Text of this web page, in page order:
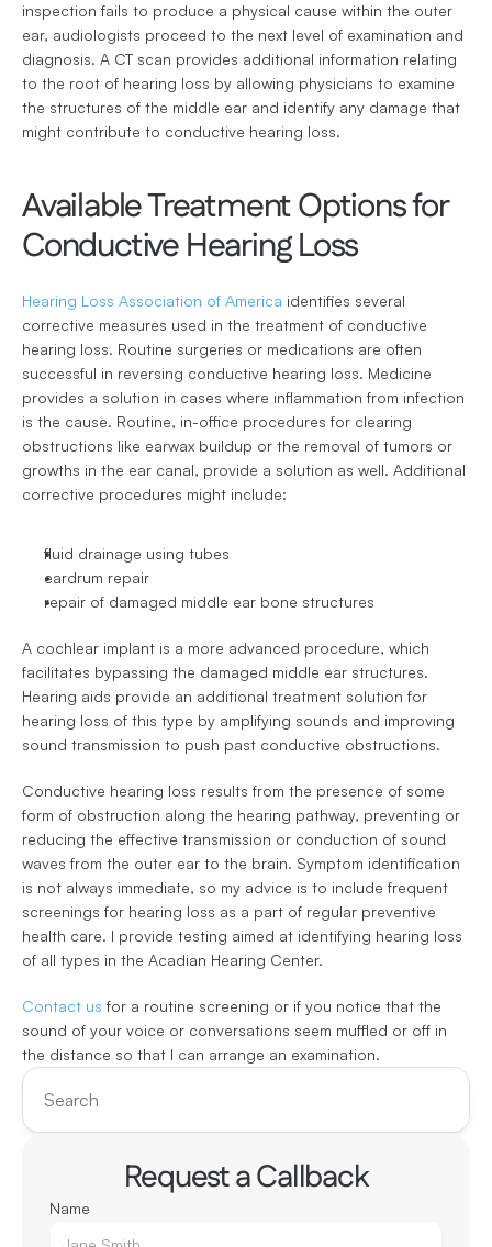
inspection fails to produce a physical cause within the outer
ear, audiologists proceed to the next level of examination and
diagnosis. A CT scan provides additional information relating
to the root of hearing loss by allowing physicians to examine
the structures of the middle ear and identify any damage that
might contribute to conductive hearing loss.
Available Treatment Options for
Conductive Hearing Loss
Hearing Loss Association of America identifies several
corrective measures used in the treatment of conductive
hearing loss. Routine surgeries or medications are often
successful in reversing conductive hearing loss. Medicine
provides a solution in cases where inflammation from infection
is the cause. Routine, in-office procedures for clearing
obstructions like earwax buildup or the removal of tumors or
growths in the ear canal, provide a solution as well. Additional
corrective procedures might include:
fluid drainage using tubes
eardrum repair
repair of damaged middle ear bone structures
A cochlear implant is a more advanced procedure, which
facilitates bypassing the damaged middle ear structures.
Hearing aids provide an additional treatment solution for
hearing loss of this type by amplifying sounds and improving
sound transmission to push past conductive obstructions.
Conductive hearing loss results from the presence of some
form of obstruction along the hearing pathway, preventing or
reducing the effective transmission or conduction of sound
waves from the outer ear to the brain. Symptom identification
is not always immediate, so my advice is to include frequent
screenings for hearing loss as a part of regular preventive
health care. I provide testing aimed at identifying hearing loss
of all types in the Acadian Hearing Center.
Contact us for a routine screening or if you notice that the
sound of your voice or conversations seem muffled or off in
the distance so that I can arrange an examination.
Search
Request a Callback
Name